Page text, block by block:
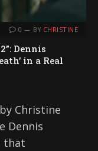
0 BY CHRISTINE
Dennis
in a Real
Christine
Dennis
that